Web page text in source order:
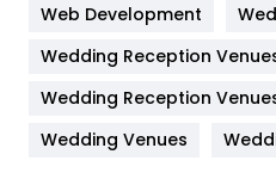
Lifestyle
Management
Materials
Web Development
Wedding Reception
Wedding Reception
Wedding Venues